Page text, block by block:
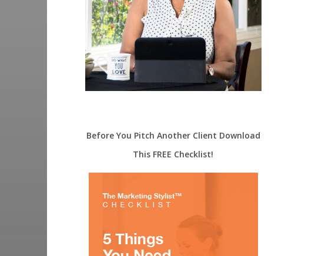
Before You Pitch Another Client Download
This FREE Checklist!